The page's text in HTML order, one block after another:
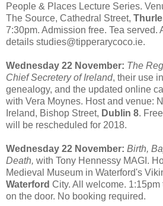
People & Places Lecture Series.
The Source, Cathedral Street,
7:30pm. Admission free. Tea served.
details studies@tipperarycoco.ie.
Wednesday 22 November: The
Chief Secretery of Ireland, their use
genealogy, and the updated online
with Vera Moynes. Host and venue:
Ireland, Bishop Street, Dublin 8.
will be rescheduled for 2018.
Wednesday 22 November: Birth,
Death, with Tony Hennessy MAGI.
Medieval Museum in Waterford's
Waterford City. All welcome.
on the door. No booking required.